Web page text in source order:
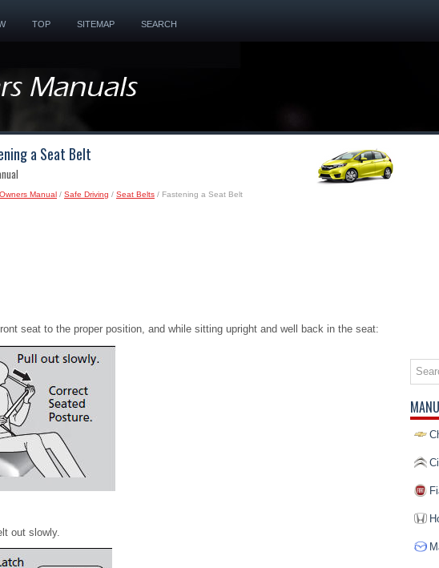
TOP SITEMAP SEARCH
a Seat Belt
Manual / Safe Driving / Seat Belts / Fastening a Seat Belt
seat to the proper position, and while sitting upright and well back in the seat:
out slowly.